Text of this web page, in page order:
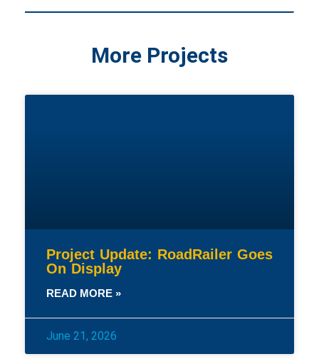
More Projects
Project Update: RoadRailer Goes
On Display
READ MORE »
June 21, 2026